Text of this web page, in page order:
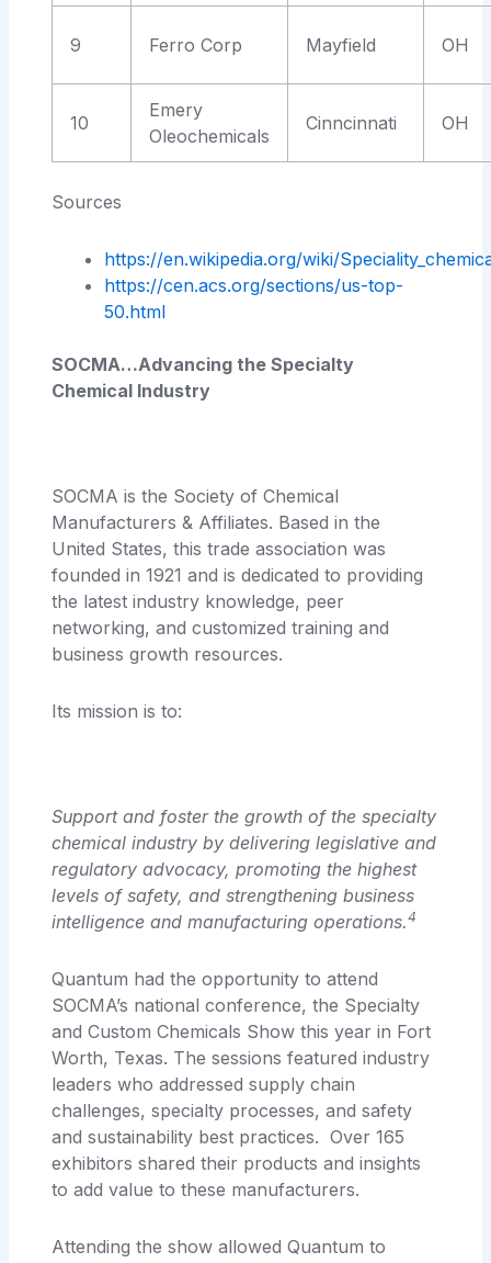
9 Ferro Corp Mayfield OH
10
Emery
Oleochemicals
Cinncinnati OH
Sources
https://en.wikipedia.org/wiki/
https://cen.acs.org/sections/us-top-
50.html
SOCMA…Advancing the Specialty
Chemical Industry
SOCMA is the Society of Chemical
Manufacturers & Affiliates. Based in the
United States, this trade association was
founded in 1921 and is dedicated to providing
the latest industry knowledge, peer
networking, and customized training and
business growth resources.
Its mission is to:
Support and foster the growth of the specialty
chemical industryby delivering legislative and
regulatory advocacy, promoting the highest
levels of safety,and strengthening business
intelligence and manufacturing operations.4
Quantum had the opportunity to attend
SOCMA’s national conference, the Specialty
and Custom Chemicals Show this year in Fort
Worth, Texas. The sessions featured industry
leaders who addressed supply chain
challenges, specialty processes, and safety
and sustainability best practices. Over 165
exhibitors shared their products and insights
to add value to these manufacturers.
Attending the show allowed Quantum to